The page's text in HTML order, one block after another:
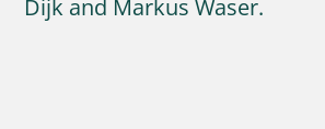
Dijk and Markus Waser.